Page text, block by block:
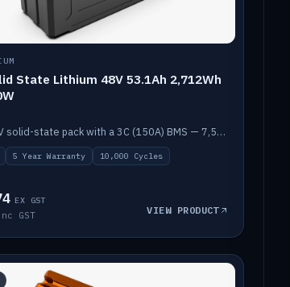
State Lithium 48V 53.1Ah 2,712Wh
Top-spec 48V solid-state pack with a 3C (150A) BMS — 7,500W discharge for high-power marine drive.
5 Year Warranty 10,000 Cycles
EX GST
GST VIEW PRODUCT